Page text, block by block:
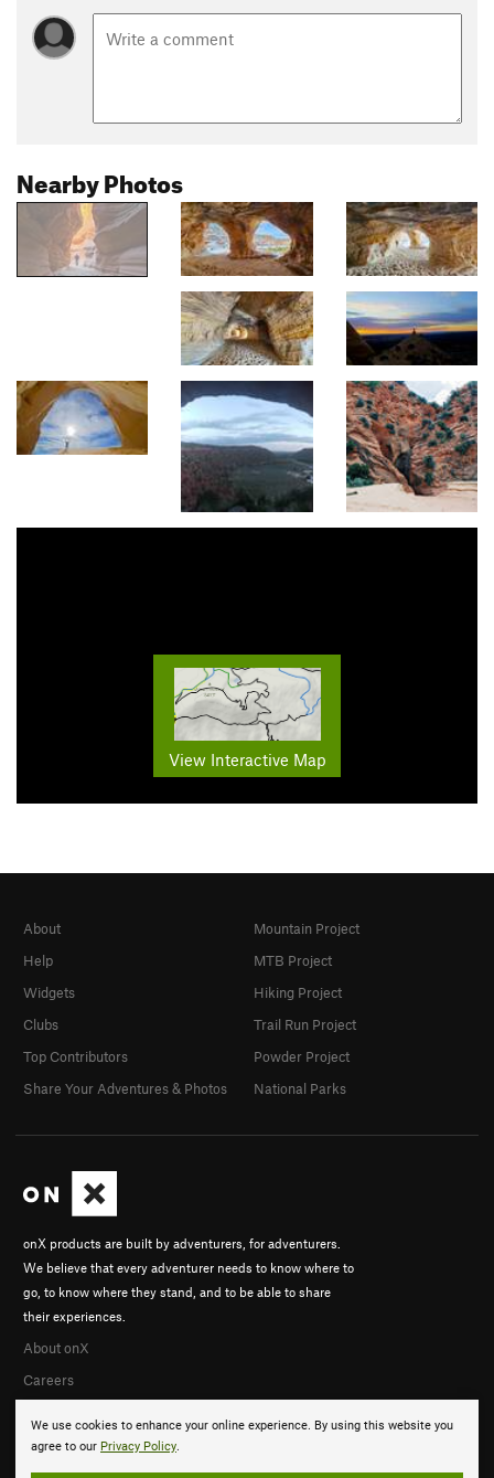
Nearby Photos
View Interactive Map
We use cookies to enhance your online experience. By using this website you
agree to our Privacy Policy.
onX products are built by adventurers, for adventurers.
We believe that every adventurer needs to know where to
go, to know where they stand, and to be able to share
their experiences.
About onX
Careers
About
Help
Widgets
Clubs
Top Contributors
Share Your Adventures & Photos
Mountain Project
MTB Project
Hiking Project
Trail Run Project
Powder Project
National Parks